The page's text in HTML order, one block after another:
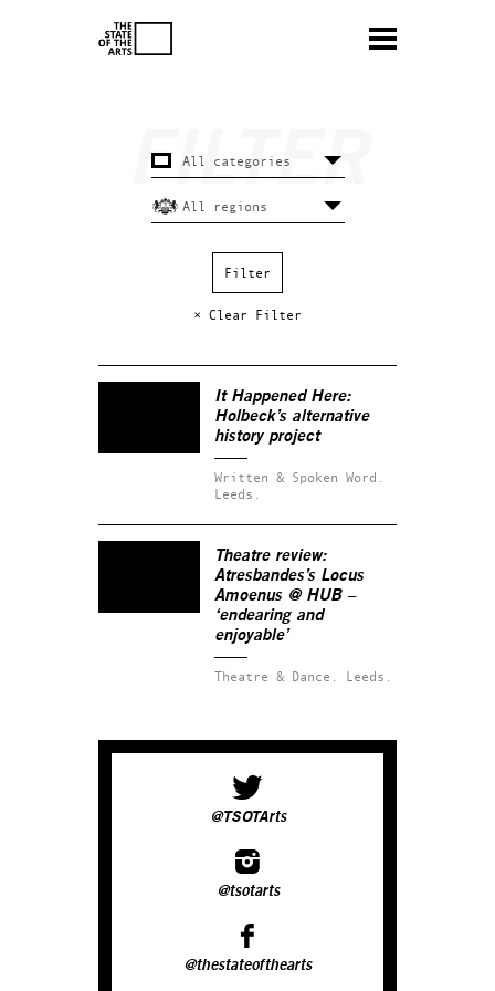
× Clear Filter
It Happened Here:
Holbeck’s alternative
history project
Written & Spoken Word.
Leeds.
Theatre review:
Atresbandes’s Locus
Amoenus@ HUB –
‘endearing and
enjoyable’
Theatre & Dance. Leeds.
@TSOTArts
@tsotarts
@thestateofthearts